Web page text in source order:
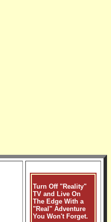
Turn Off "Reality"
TV and Live On
The Edge With a
"Real" Adventure
You Won't Forget.